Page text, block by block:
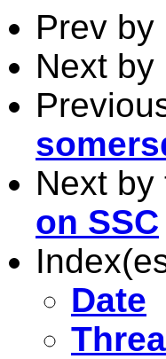
Prev by
Next by
Next by
on SSC
Date